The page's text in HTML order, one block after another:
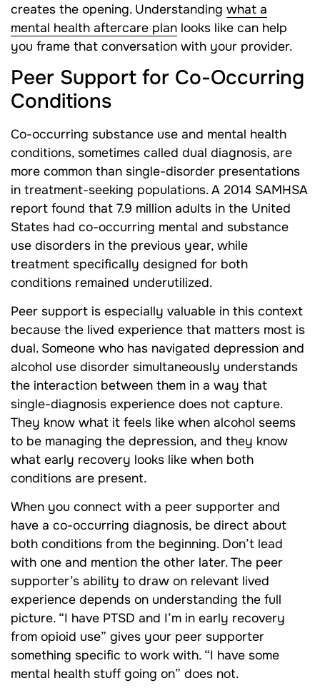
creates the opening. Understanding what a
mental health aftercare plan looks like can help
you frame that conversation with your provider.
Peer Support for Co-Occurring
Conditions
Co-occurring substance use and mental health
conditions, sometimes called dual diagnosis, are
more common than single-disorder presentations
in treatment-seeking populations. A 2014 SAMHSA
report found that 7.9 million adults in the United
States had co-occurring mental and substance
use disorders in the previous year, while
treatment specifically designed for both
conditions remained underutilized.
Peer support is especially valuable in this context
because the lived experience that matters most is
dual. Someone who has navigated depression and
alcohol use disorder simultaneously understands
the interaction between them in a way that
single-diagnosis experience does not capture.
They know what it feels like when alcohol seems
to be managing the depression, and they know
what early recovery looks like when both
conditions are present.
When you connect with a peer supporter and
have a co-occurring diagnosis, be direct about
both conditions from the beginning. Don’t lead
with one and mention the other later. The peer
supporter’s ability to draw on relevant lived
experience depends on understanding the full
picture. “I have PTSD and I’m in early recovery
from opioid use” gives your peer supporter
something specific to work with. “I have some
mental health stuff going on” does not.